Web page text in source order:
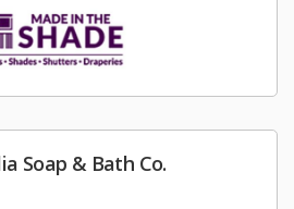
Soap & Bath Co.